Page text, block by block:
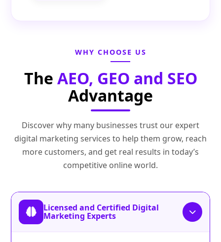
WHY CHOOSE US
The AEO, GEO and SEO
Advantage
Discover why many businesses trust our expert
digital marketing services to help them grow, reach
more customers, and get real results in today’s
competitive online world.
Licensed and Certified Digital
Marketing Experts